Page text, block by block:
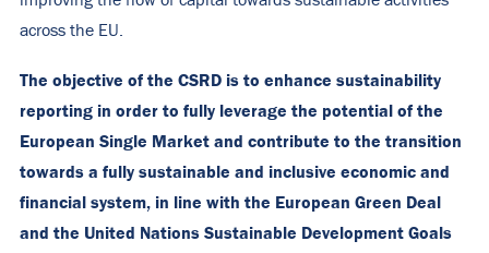
across the EU.
The objective of the CSRD is to enhance sustainability
reporting in order to fully leverage the potential of the
European Single Market and contribute to the transition
towards a fully sustainable and inclusive economic and
financial system, in line with the European Green Deal
and the United Nations Sustainable Development Goals